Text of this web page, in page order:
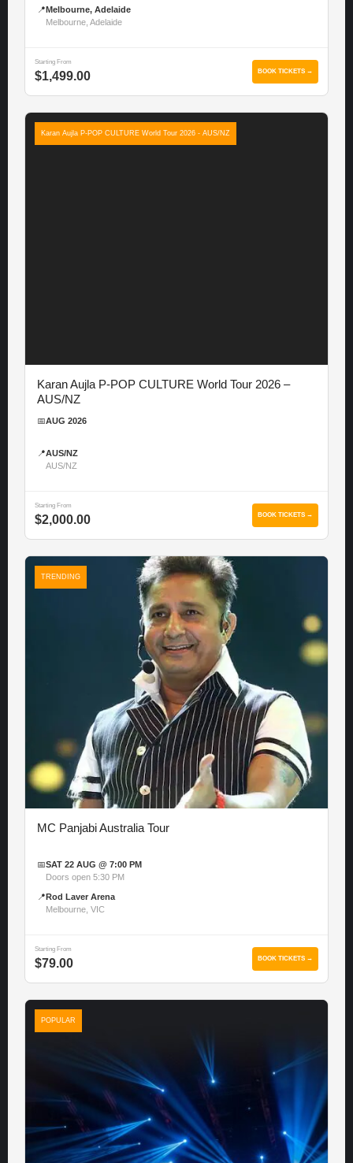
📍 Melbourne, Adelaide
Melbourne, Adelaide
Starting From
$1,499.00 BOOK TICKETS →
Karan Aujla P-POP CULTURE World Tour 2026 - AUS/NZ
Karan Aujla P-POP CULTURE World Tour 2026 –
AUS/NZ
📅AUG 2026
📍AUS/NZ
AUS/NZ
Starting From
$2,000.00 BOOK TICKETS →
TRENDING
MC Panjabi Australia Tour
📅SAT 22 AUG @ 7:00 PM
Doors open 5:30 PM
📍 Rod Laver Arena
Melbourne, VIC
Starting From
$79.00 BOOK TICKETS →
POPULAR